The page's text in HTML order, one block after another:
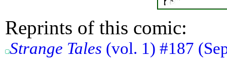
Reprints of this comic:
Strange Tales (vol. 1) #187